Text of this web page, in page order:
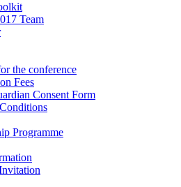
Team
the conference
Fees
Consent Form
Programme